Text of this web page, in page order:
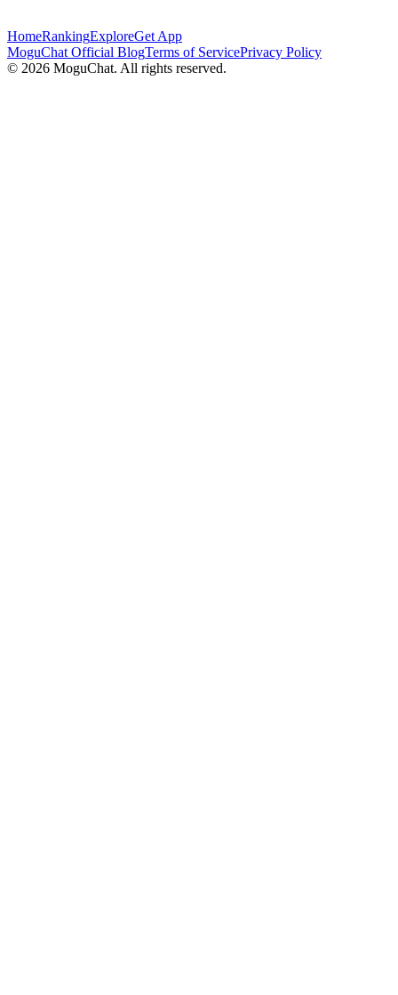
HomeRankingExploreGet App
MoguChat Official BlogTerms of ServicePrivacy Policy
© 2026 MoguChat. All rights reserved.